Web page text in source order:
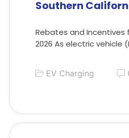
Southern
Rebates and Incentives
2026 As electric vehicle
EV Charging